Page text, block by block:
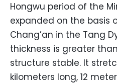
Hongwu period of the
expanded on the basis
Chang’an in the Tang
thickness is greater
structure stable. It
kilometers long, 12